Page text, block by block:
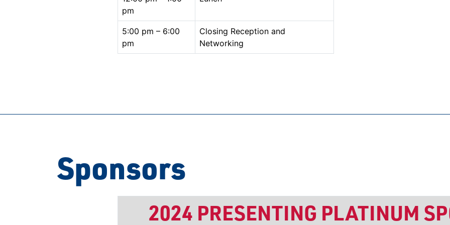
pm
5:00 pm – 6:00
pm
Closing Reception and
Networking
Sponsors
2024 PRESENTING PLATINUM